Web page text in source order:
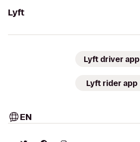
Lyft
Lyft driver app
Lyft rider app
EN